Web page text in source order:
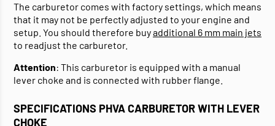
The carburetor comes with factory settings, which means
that it may not be perfectly adjusted to your engine and
setup. You should therefore buyadditional 6 mm main jets
to readjust the carburetor.
Attention: This carburetor is equipped with a manual
lever choke and is connected with rubber flange.
SPECIFICATIONS PHVA CARBURETOR WITH LEVER
CHOKE